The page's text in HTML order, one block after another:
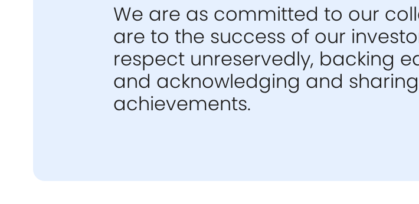
We are as committed to our
are to the success of our
respect unreservedly, backing
and acknowledging and
achievements.